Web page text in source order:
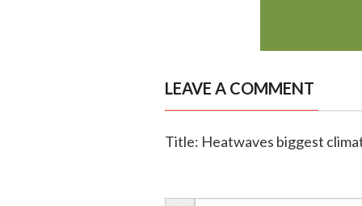
LEAVE A COMMENT
Title: Heatwaves biggest